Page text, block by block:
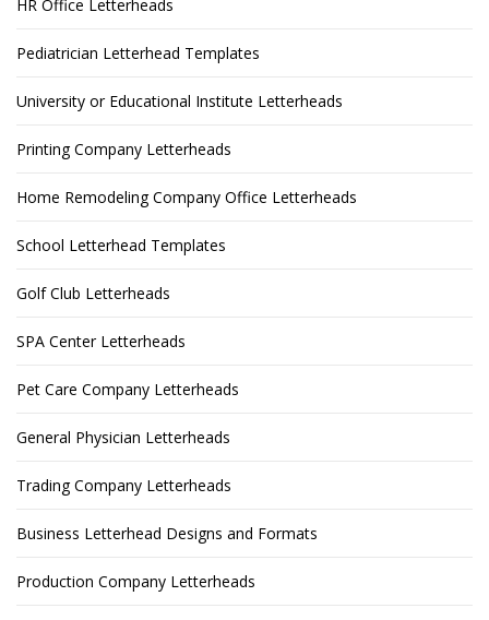
HR Office Letterheads
Pediatrician Letterhead Templates
University or Educational Institute Letterheads
Printing Company Letterheads
Home Remodeling Company Office Letterheads
School Letterhead Templates
Golf Club Letterheads
SPA Center Letterheads
Pet Care Company Letterheads
General Physician Letterheads
Trading Company Letterheads
Business Letterhead Designs and Formats
Production Company Letterheads